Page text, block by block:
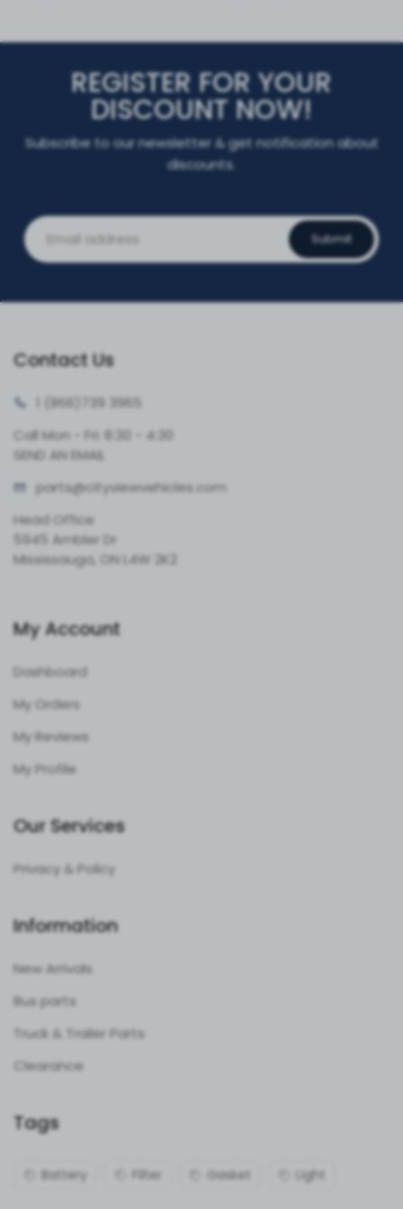
REGISTER FOR YOUR
DISCOUNT NOW!
Subscribe to our newsletter & get notification about
discounts.
Submit
Contact Us
1 (866)
739 3965
Call Mon - Fri: 8:30 - 4:30
SEND AN EMAIL
parts@cityviewvehicles.com
Head Office
5945 Ambler Dr
Mississauga, ON L4W 2K2
My Account
Dashboard
My Orders
My Reviews
My Profile
Our Services
Privacy & Policy
Information
New Arrivals
Bus parts
Truck & Trailer Parts
Clearance
Tags
Battery Filter Gasket Light